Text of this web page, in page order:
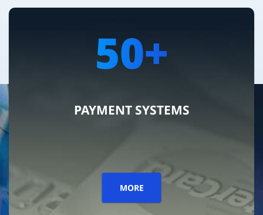
50+
PAYMENT SYSTEMS
MORE